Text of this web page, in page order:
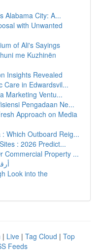
Alabama City: A...
with Unwanted
of Ali's Sayings
me Kuzhinën
Insights Revealed
Care in Edwardsvil...
Marketing Ventu...
Pengadaan Ne...
Approach on Media
Which Outboard Reig...
: 2026 Predict...
Commercial Property ...
Look into the
| Live | Tag Cloud | Top
Feeds